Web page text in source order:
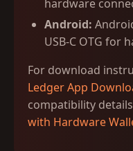
hardware
Android:
USB-C OTG for
For download
Ledger App
compatibility
with Hardware